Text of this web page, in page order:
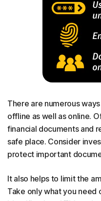
There are numerous
offline as well as online.
financial documents and
safe place. Consider
protect important
It also helps to limit the
Take only what you need